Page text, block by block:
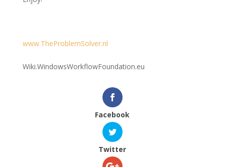
www.TheProblemSolver.nl
Wiki.WindowsWorkflowFoundation.eu
Facebook
Twitter